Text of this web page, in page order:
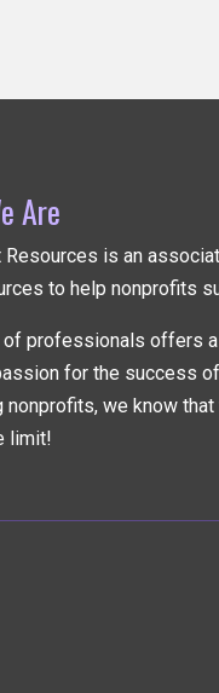
Are
Resources is an
to help nonprofits
of professionals offers
for the success
nonprofits, we know
limit!